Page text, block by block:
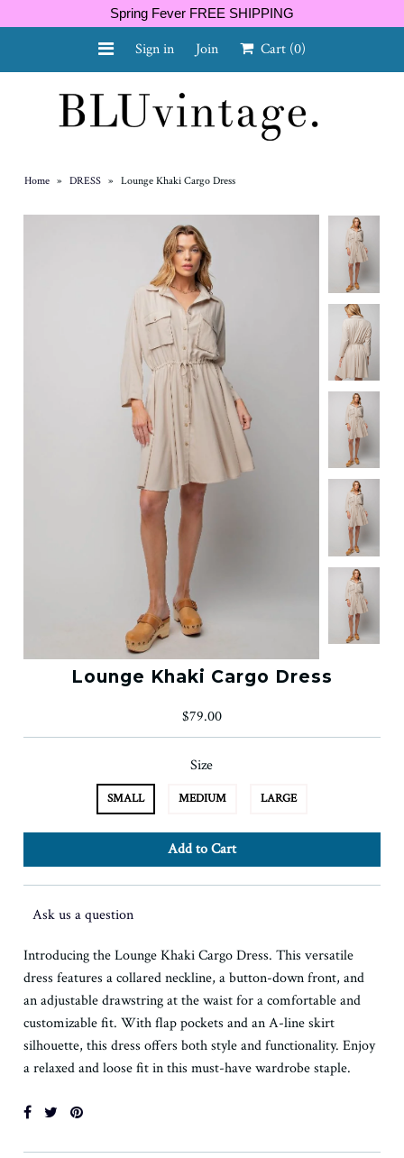
Spring Fever FREE SHIPPING
Sign in Join Cart (0)
Home » DRESS » Lounge Khaki Cargo Dress
Lounge Khaki Cargo Dress
$79.00
Size
SMALL MEDIUM LARGE
Ask us a question
Introducing the Lounge Khaki Cargo Dress. This versatile
dress features a collared neckline, a button-down front, and
an adjustable drawstring at the waist for a comfortable and
customizable fit. With flap pockets and an A-line skirt
silhouette, this dress offers both style and functionality. Enjoy
a relaxed and loose fit in this must-have wardrobe staple.